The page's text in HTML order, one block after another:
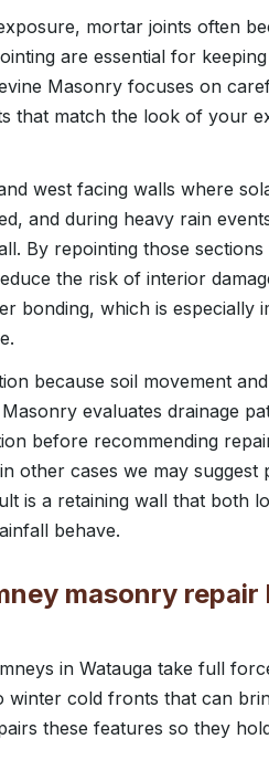
mortar joints often
are essential for
Masonry focuses on
that match the look of your
west facing walls where
and during heavy rain
By repointing those
the risk of interior
bonding, which is especially
because soil movement
evaluates drainage
before recommending
other cases we may suggest
is a retaining wall that both
behave.
masonry
in Watauga take full
winter cold fronts that can
these features so they